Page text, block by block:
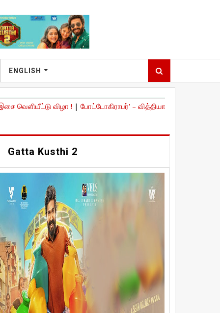
ENGLISH
விழா !|போட்டோகிராபர்' – வித்தியாசமான முயற்சியுடன் உருவான
Gatta Kusthi 2